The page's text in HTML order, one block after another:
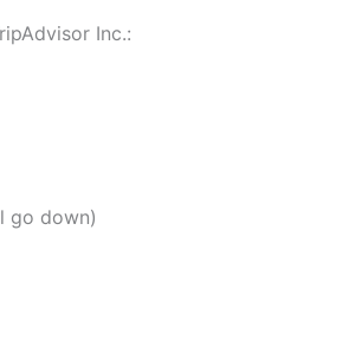
Inc.:
go down)